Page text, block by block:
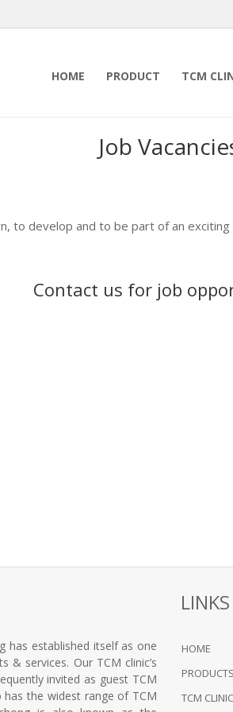
HOME PRODUCT TCM
Job
to develop and to be part of an
Contact us for job
has established itself as one
services. Our TCM clinic’s
invited as guest TCM
has the widest range of TCM
LINKS
HOME
PRODUCTS
TCM